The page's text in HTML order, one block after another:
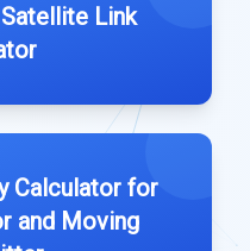
Link
Calculator for
and Moving